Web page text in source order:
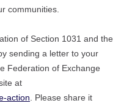
communities.
of Section 1031 and the
sending a letter to your
Federation of Exchange
at
action . Please share it